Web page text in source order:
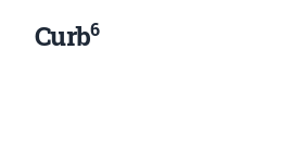
Curb6